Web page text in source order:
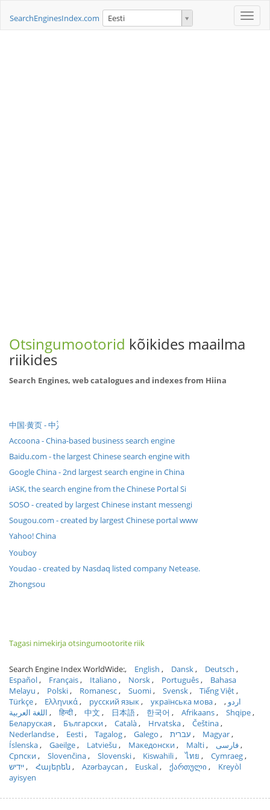
Toggle
SearchEnginesIndex.com Eesti
Otsingumootorid kõikides maailma
riikides
Search Engines, web catalogues and indexes from Hiina
中国·黄页 - 中ࢲ
Accoona - China-based business search engine
Baidu.com - the largest Chinese search engine with
Google China - 2nd largest search engine in China
iASK, the search engine from the Chinese Portal Si
SOSO - created by largest Chinese instant messengi
Sougou.com - created by largest Chinese portal www
Yahoo! China
Youboy
Youdao - created by Nasdaq listed company Netease.
Zhongsou
Tagasi nimekirja otsingumootorite riik
Search Engine Index WorldWide: English Dansk
Deutsch
Español
Français Italiano Norsk Português
Bahasa
Melayu
Polski Romanesc Suomi Svensk
Tiếng Việt
Türkçe
Ελληνικά русский язык українська мова
اردو
اللغة العربية
हिन्दी 中文 日本語 한국어 Afrikaans
Shqipe
Беларуская
Български Català Hrvatska
Čeština
Nederlandse
Eesti Tagalog Galego עברית
Magyar
Íslenska
Gaeilge Latviešu Македонски Malti
فارسی
Српски
Slovenčina Slovenski Kiswahili ไทย
Cymraeg
ייִדיש
Հայերեն Azərbaycan Euskal ქართული
Kreyòl
ayisyen